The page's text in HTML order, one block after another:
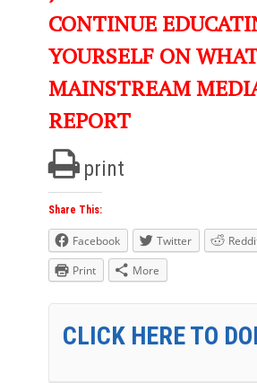
CONTINUE
YOURSELF ON
MAINSTREAM
REPORT
print
Share This:
Facebook Twitter
Print
More
CLICK HERE TO